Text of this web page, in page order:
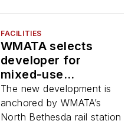
FACILITIES
WMATA selects
developer for
mixed-use
development at
North Bethesda
The new development is
anchored by WMATA’s
North Bethesda rail station